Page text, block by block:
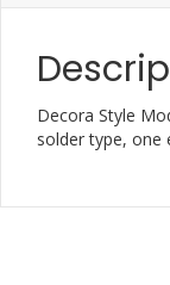
Decora Style
solder type, one